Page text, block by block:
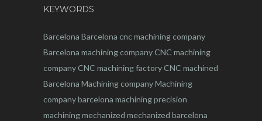
KEYWORDS
Barcelona Barcelona cncmachining company
Barcelona machining companyCNC machining
companyCNC machining factoryCNC machined
Barcelona Machining companyMachining
company barcelona machiningprecision
machiningmechanized mechanized barcelona